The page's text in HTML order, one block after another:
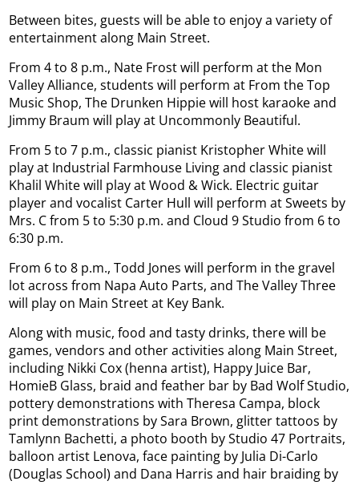
Between bites, guests will be able to enjoy a variety of
entertainment along Main Street.
From 4 to 8 p.m., Nate Frost will perform at the Mon
Valley Alliance, students will perform at From the Top
Music Shop, The Drunken Hippie will host karaoke and
Jimmy Braum will play at Uncommonly Beautiful.
From 5 to 7 p.m., classic pianist Kristopher White will
play at Industrial Farmhouse Living and classic pianist
Khalil White will play at Wood & Wick. Electric guitar
player and vocalist Carter Hull will perform at Sweets by
Mrs. C from 5 to 5:30 p.m. and Cloud 9 Studio from 6 to
6:30 p.m.
From 6 to 8 p.m., Todd Jones will perform in the gravel
lot across from Napa Auto Parts, and The Valley Three
will play on Main Street at Key Bank.
Along with music, food and tasty drinks, there will be
games, vendors and other activities along Main Street,
including Nikki Cox (henna artist), Happy Juice Bar,
HomieB Glass, braid and feather bar by Bad Wolf Studio,
pottery demonstrations with Theresa Campa, block
print demonstrations by Sara Brown, glitter tattoos by
Tamlynn Bachetti, a photo booth by Studio 47 Portraits,
balloon artist Lenova, face painting by Julia Di-Carlo
(Douglas School) and Dana Harris and hair braiding by